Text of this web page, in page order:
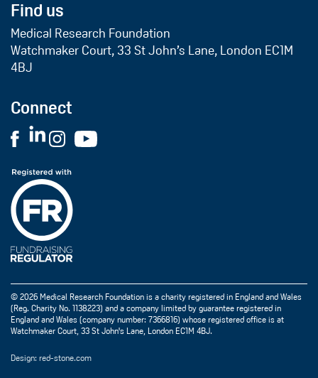
Find us
Medical Research Foundation
Watchmaker Court, 33 St John’s Lane, London EC1M
4BJ
Connect
© 2026 Medical Research Foundation is a charity registered in England and Wales
(Reg. Charity No. 1138223) and a company limited by guarantee registered in
England and Wales (company number: 7366816) whose registered office is at
Watchmaker Court, 33 St John's Lane, London EC1M 4BJ.
Design: red-stone.com